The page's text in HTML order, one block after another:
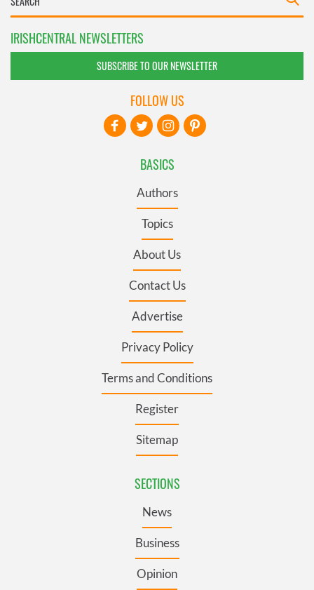
IRISHCENTRAL NEWSLETTERS
SUBSCRIBE TO OUR NEWSLETTER
BASICS
Authors
Topics
About Us
Contact Us
Advertise
Privacy Policy
Terms and Conditions
Register
Sitemap
SECTIONS
News
Business
Opinion
FOLLOW US